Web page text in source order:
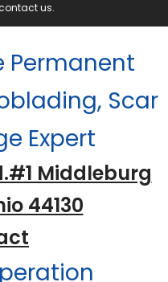
us.
Permanent
Scar
Expert
Middleburg
44130